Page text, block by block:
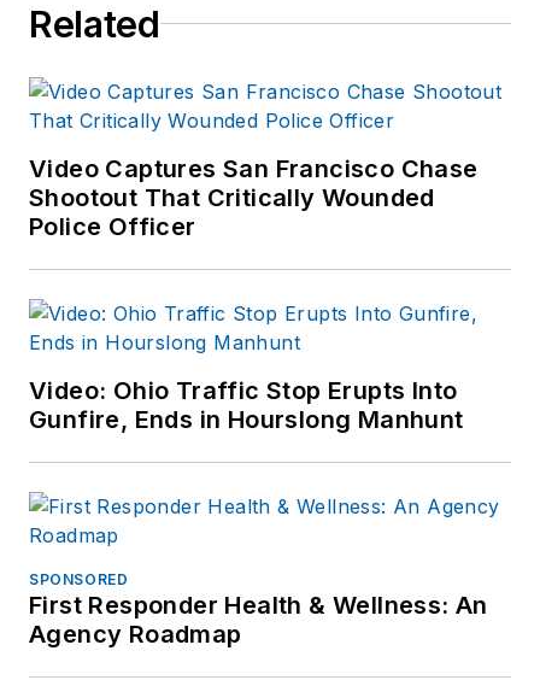
Related
Video Captures San Francisco Chase
Shootout That Critically Wounded
Police Officer
Video: Ohio Traffic Stop Erupts Into
Gunfire, Ends in Hourslong Manhunt
SPONSORED
First Responder Health & Wellness: An
Agency Roadmap